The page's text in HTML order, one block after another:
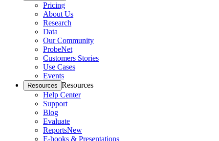
Pricing
About Us
Research
Data
Our Community
ProbeNet
Customers Stories
Use Cases
Events
Resources Resources
Help Center
Support
Blog
Evaluate
ReportsNew
E-books & Presentations